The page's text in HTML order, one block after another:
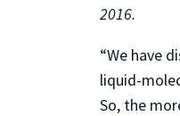
2016.
“We have
liquid-
So, the